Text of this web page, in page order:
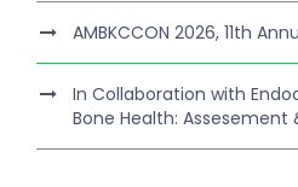
AMBKCCON 2026, 11th
In Collaboration with
Bone Health: